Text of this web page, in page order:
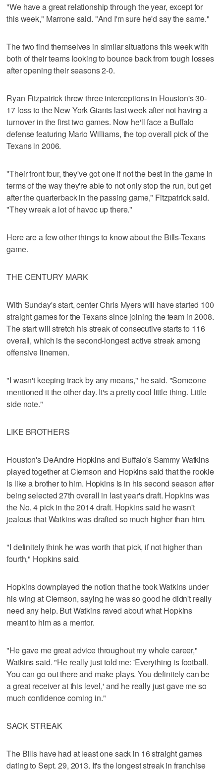
"We have a great relationship through the year, except for
this week," Marrone said. "And I'm sure he'd say the same."
The two find themselves in similar situations this week with
both of their teams looking to bounce back from tough losses
after opening their seasons 2-0.
Ryan Fitzpatrick threw three interceptions in Houston's 30-
17 loss to the New York Giants last week after not having a
turnover in the first two games. Now he'll face a Buffalo
defense featuring Mario Williams, the top overall pick of the
Texans in 2006.
"Their front four, they've got one if not the best in the game in
terms of the way they're able to not only stop the run, but get
after the quarterback in the passing game," Fitzpatrick said.
"They wreak a lot of havoc up there."
Here are a few other things to know about the Bills-Texans
game.
THE CENTURY MARK
With Sunday's start, center Chris Myers will have started 100
straight games for the Texans since joining the team in 2008.
The start will stretch his streak of consecutive starts to 116
overall, which is the second-longest active streak among
offensive linemen.
"I wasn't keeping track by any means," he said. "Someone
mentioned it the other day. It's a pretty cool little thing. Little
side note."
LIKE BROTHERS
Houston's DeAndre Hopkins and Buffalo's Sammy Watkins
played together at Clemson and Hopkins said that the rookie
is like a brother to him. Hopkins is in his second season after
being selected 27th overall in last year's draft. Hopkins was
the No. 4 pick in the 2014 draft. Hopkins said he wasn't
jealous that Watkins was drafted so much higher than him.
"I definitely think he was worth that pick, if not higher than
fourth," Hopkins said.
Hopkins downplayed the notion that he took Watkins under
his wing at Clemson, saying he was so good he didn't really
need any help. But Watkins raved about what Hopkins
meant to him as a mentor.
"He gave me great advice throughout my whole career,"
Watkins said. "He really just told me: 'Everything is football.
You can go out there and make plays. You definitely can be
a great receiver at this level,' and he really just gave me so
much confidence coming in."
SACK STREAK
The Bills have had at least one sack in 16 straight games
dating to Sept. 29, 2013. It's the longest streak in franchise